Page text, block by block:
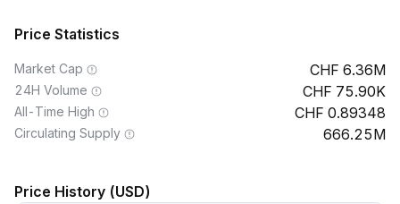
Price Statistics
Market Cap 6.36M
24H Volume 75.90K
All-Time High 0.89348
Circulating Supply 666.25M
Price History (USD)